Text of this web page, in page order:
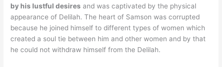
by his lustful desires and was captivated by the physical
appearance of Delilah. The heart of Samson was corrupted
because he joined himself to different types of women which
created a soul tie between him and other women and by that
he could not withdraw himself from the Delilah.